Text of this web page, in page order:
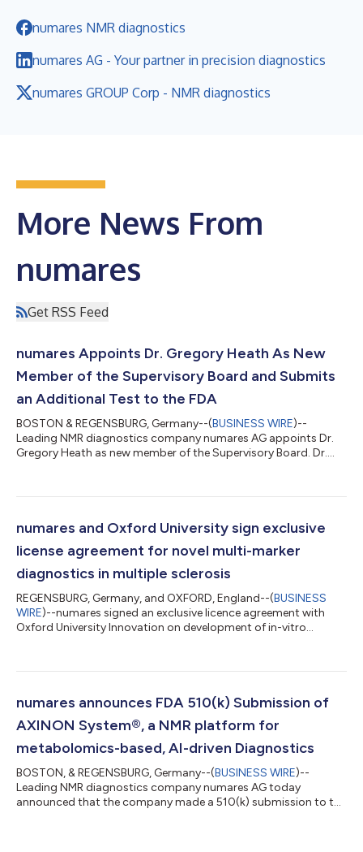
numares NMR diagnostics
numares AG - Your partner in precision diagnostics
numares GROUP Corp - NMR diagnostics
More News From
numares
Get RSS Feed
numares Appoints Dr. Gregory Heath As New
Member of the Supervisory Board and Submits
an Additional Test to the FDA
BOSTON & REGENSBURG, Germany--(BUSINESS WIRE)--
Leading NMR diagnostics company numares AG appoints Dr.
Gregory Heath as new member of the Supervisory Board. Dr.
and launching of in vitro diagnostics (IVDs). He will assist
diagnostic tests running on the company’s proprietary, AI-
driven IVD platform, the AXINON® System, fo...
numares and Oxford University sign exclusive
license agreement for novel multi-marker
diagnostics in multiple sclerosis
REGENSBURG, Germany, and OXFORD, England--(BUSINESS
WIRE)--numares signed an exclusive licence agreement with
Oxford University Innovation on development of in-vitro
numares announces FDA 510(k) Submission of
AXINON System®, a NMR platform for
metabolomics-based, AI-driven Diagnostics
BOSTON, & REGENSBURG, Germany--(BUSINESS WIRE)--
Leading NMR diagnostics company numares AG today
announced that the company made a 510(k) submission to the